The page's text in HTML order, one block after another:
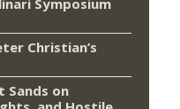
Christian’s
Sands on